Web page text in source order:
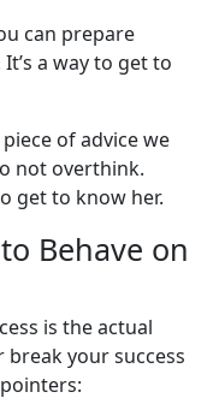
can prepare
a way to get to
of advice we
not overthink.
get to know her.
Behave on
is the actual
break your success